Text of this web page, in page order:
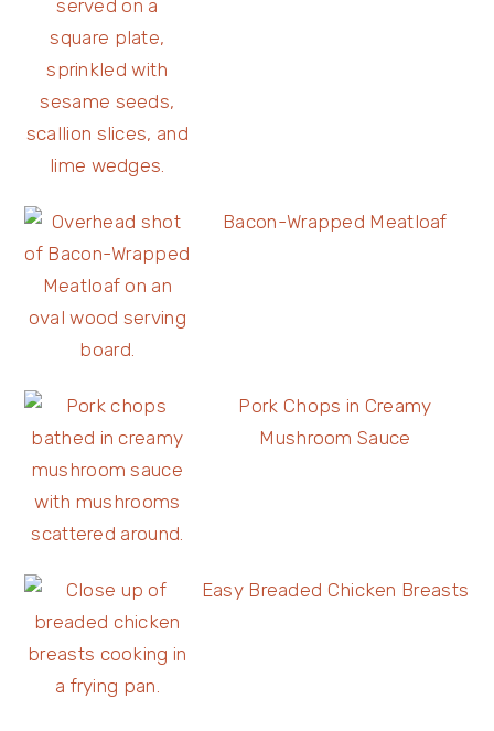
Bacon-Wrapped Meatloaf
Pork Chops in Creamy
Mushroom Sauce
Easy Breaded Chicken Breasts